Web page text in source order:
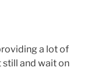
a lot of
still and wait on